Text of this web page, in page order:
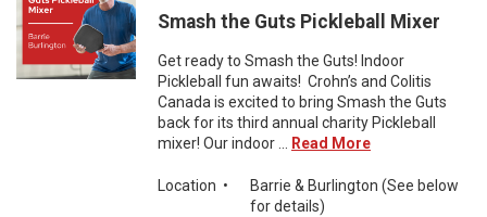
Smash the Guts Pickleball Mixer
Get ready to Smash the Guts! Indoor
Pickleball fun awaits! Crohn’s and Colitis
Canada is excited to bring Smash the Guts
back for its third annual charity Pickleball
mixer! Our indoor ...
Read More
Location •
Barrie & Burlington (See below
for details)